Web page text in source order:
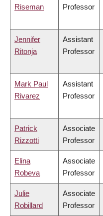
Riseman
Professor
Jennifer
Ritonja
Assistant
Professor
Mark Paul
Rivarez
Assistant
Professor
Patrick
Rizzotti
Associate
Professor
Elina
Robeva
Associate
Professor
Julie
Robillard
Associate
Professor